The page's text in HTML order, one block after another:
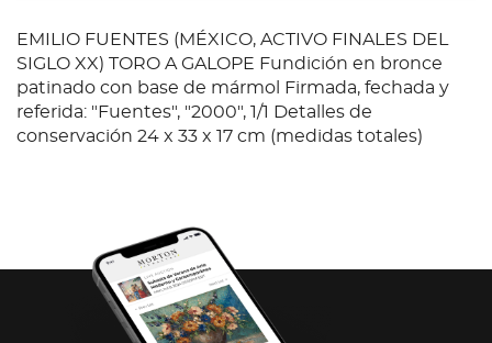
EMILIO FUENTES (MÉXICO, ACTIVO FINALES DEL
SIGLO XX) TORO A GALOPE Fundición en bronce
patinado con base de mármol Firmada, fechada y
referida: "Fuentes", "2000", 1/1 Detalles de
conservación 24 x 33 x 17 cm (medidas totales)